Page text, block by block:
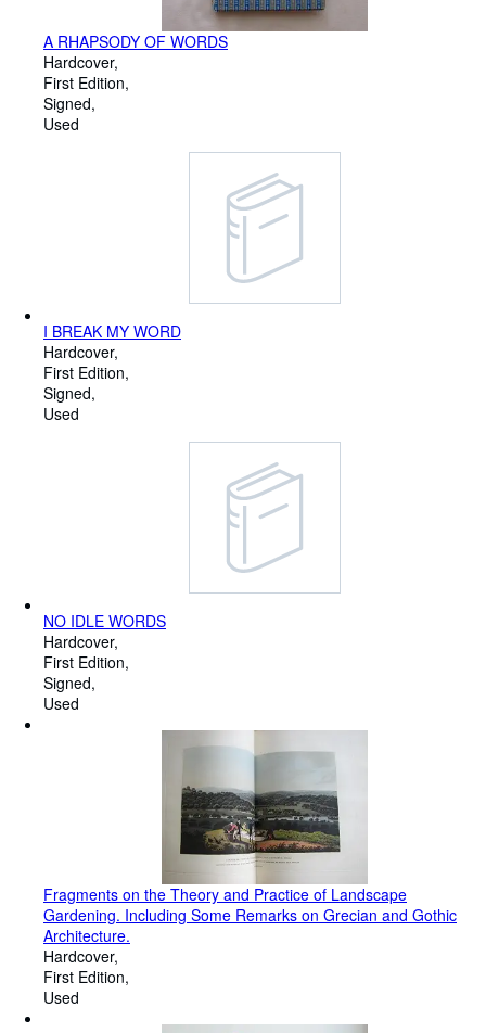
A RHAPSODY OF WORDS
Hardcover
First Edition
Signed
Used
I BREAK MY WORD
Hardcover
First Edition
Signed
Used
NO IDLE WORDS
Hardcover
First Edition
Signed
Used
Fragments on the Theory and Practice of Landscape
Gardening. Including Some Remarks on Grecian and Gothic
Architecture.
Hardcover
First Edition
Used